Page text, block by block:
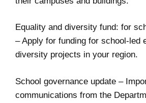
Equality and diversity fund: for
– Apply for funding for school-led
diversity projects in your region.
School governance update –
communications from the